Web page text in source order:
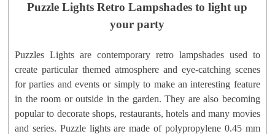
Puzzle Lights Retro Lampshades to light up
your party
Puzzles Lights are contemporary retro lampshades used to
create particular themed atmosphere and eye-catching scenes
for parties and events or simply to make an interesting feature
in the room or outside in the garden. They are also becoming
popular to decorate shops, restaurants, hotels and many movies
and series. Puzzle lights are made of polypropylene 0.45 mm
Puzzle Lights: Standard Round
olypropylene
Size: 5 Inch - 12 cm D
Gross Weight: ± 30 grams
Brand:
PuzzlesLamps™
Product Code: 5PLRLW1